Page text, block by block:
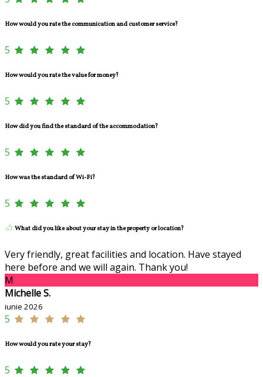
How would you rate the communication and customer service?
5
How would you rate the value for money?
5
How did you find the standard of the accommodation?
5
How was the standard of Wi-Fi?
5
What did you like about your stay in the property or location?
Very friendly, great facilities and location. Have stayed
here before and we will again. Thank you!
M
Michelle S.
iunie 2026
5
How would you rate your stay?
5